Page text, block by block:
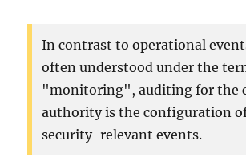
In contrast to operational
often understood under the
"monitoring", auditing for the
authority is the configuration
security-relevant events.